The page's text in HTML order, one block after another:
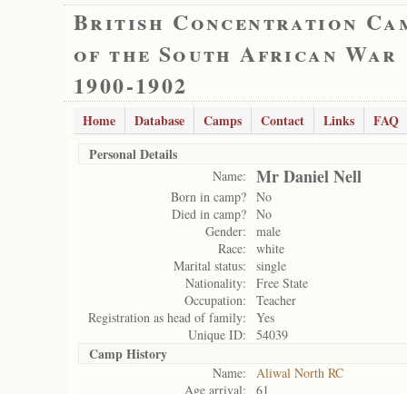
British Concentration
of the South African War
1900-1902
Home Database Camps Contact Links
FAQ
Personal Details
Name: Mr Daniel Nell
Born in camp? No
Died in camp? No
Gender:
male
Race:
white
Marital status:
single
Nationality:
Free State
Occupation:
Teacher
Registration as head of family:
Yes
Unique ID:
54039
Camp History
Name:
Aliwal North RC
Age arrival:
61